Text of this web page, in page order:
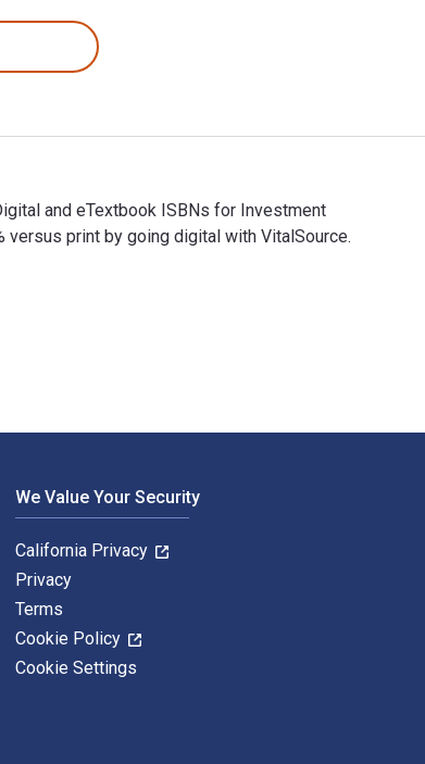
and eTextbook ISBNs for Investment
print by going digital with VitalSource.
We Value Your Security
California Privacy
Privacy
Terms
Cookie Policy
Cookie Settings